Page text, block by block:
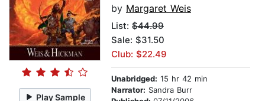
Play Sample
by Margaret Weis
List: $44.99
Sale: $31.50
Club: $22.49
Unabridged: 15 hr 42 min
Narrator: Sandra Burr